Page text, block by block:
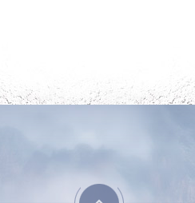
Kill 250 bosses